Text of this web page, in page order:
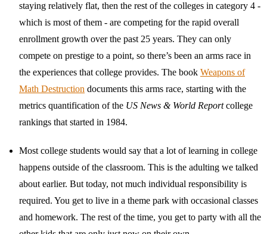
staying relatively flat, then the rest of the colleges in category 4 -
which is most of them - are competing for the rapid overall
enrollment growth over the past 25 years. They can only
compete on prestige to a point, so there’s been an arms race in
the experiences that college provides. The book Weapons of
Math Destruction documents this arms race, starting with the
metrics quantification of the US News & World Reportcollege
rankings that started in 1984.
Most college students would say that a lot of learning in college
happens outside of the classroom. This is the adulting we talked
about earlier. But today, not much individual responsibility is
required. You get to live in a theme park with occasional classes
and homework. The rest of the time, you get to party with all the